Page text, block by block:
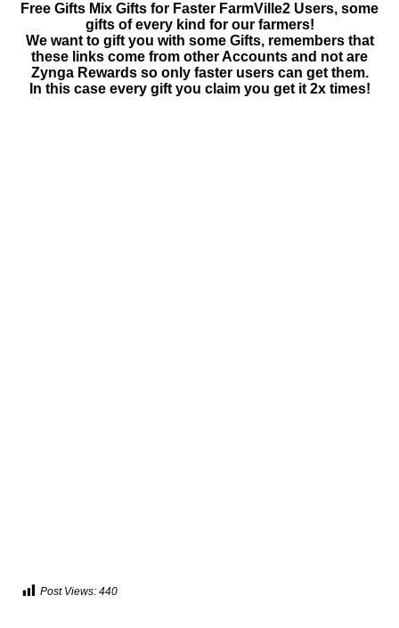
Free Gifts Mix Gifts for Faster FarmVille2 Users, some
gifts of every kind for our farmers!
We want to gift you with some Gifts, remembers that
these links come from other Accounts and not are
Zynga Rewards so only faster users can get them.
In this case every gift you claim you get it 2x times!
Post Views: 440